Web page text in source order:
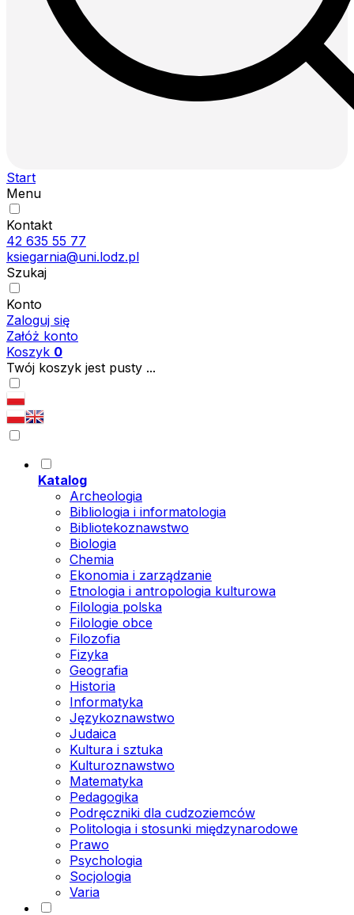
Start
Menu
Kontakt
42 635 55 77
ksiegarnia@uni.lodz.pl
Szukaj
Konto
Zaloguj się
Załóż konto
Koszyk 0
Twój koszyk jest pusty ...
Katalog
Archeologia
Bibliologia i informatologia
Bibliotekoznawstwo
Biologia
Chemia
Ekonomia i zarządzanie
Etnologia i antropologia kulturowa
Filologia polska
Filologie obce
Filozofia
Fizyka
Geografia
Historia
Informatyka
Językoznawstwo
Judaica
Kultura i sztuka
Kulturoznawstwo
Matematyka
Pedagogika
Podręczniki dla cudzoziemców
Politologia i stosunki międzynarodowe
Prawo
Psychologia
Socjologia
Varia